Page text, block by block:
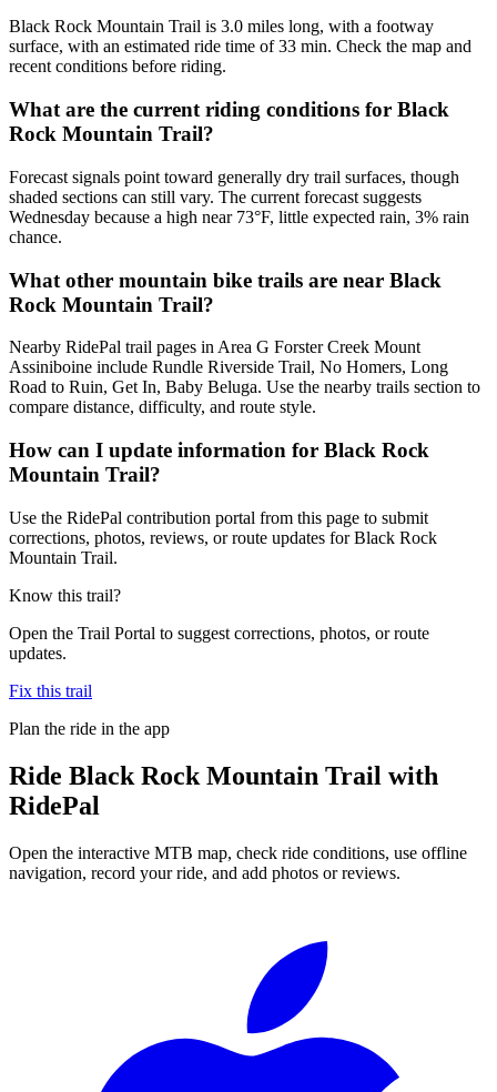
Black Rock Mountain Trail is 3.0 miles long, with a footway
surface, with an estimated ride time of 33 min. Check the map and
recent conditions before riding.
What are the current riding conditions for Black
Rock Mountain Trail?
Forecast signals point toward generally dry trail surfaces, though
shaded sections can still vary. The current forecast suggests
Wednesday because a high near 73°F, little expected rain, 3% rain
chance.
What other mountain bike trails are near Black
Rock Mountain Trail?
Nearby RidePal trail pages in Area G Forster Creek Mount
Assiniboine include Rundle Riverside Trail, No Homers, Long
Road to Ruin, Get In, Baby Beluga. Use the nearby trails section to
compare distance, difficulty, and route style.
How can I update information for Black Rock
Mountain Trail?
Use the RidePal contribution portal from this page to submit
corrections, photos, reviews, or route updates for Black Rock
Mountain Trail.
Know this trail?
Open the Trail Portal to suggest corrections, photos, or route
updates.
Fix this trail
Plan the ride in the app
Ride Black Rock Mountain Trail with
RidePal
Open the interactive MTB map, check ride conditions, use offline
navigation, record your ride, and add photos or reviews.